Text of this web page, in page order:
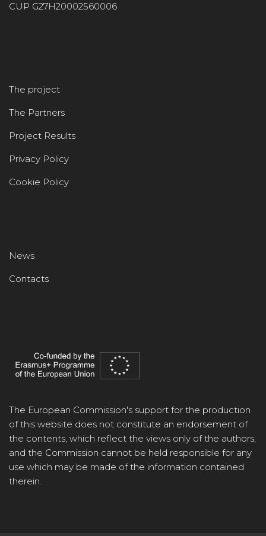
CUP G27H20002560006
The project
The Partners
Project Results
Privacy Policy
Cookie Policy
News
Contacts
The European Commission's support for the production
of this website does not constitute an endorsement of
the contents, which reflect the views only of the authors,
and the Commission cannot be held responsible for any
use which may be made of the information contained
therein.